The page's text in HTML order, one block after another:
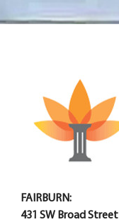
FAIRBURN:
431 SW Broad Street